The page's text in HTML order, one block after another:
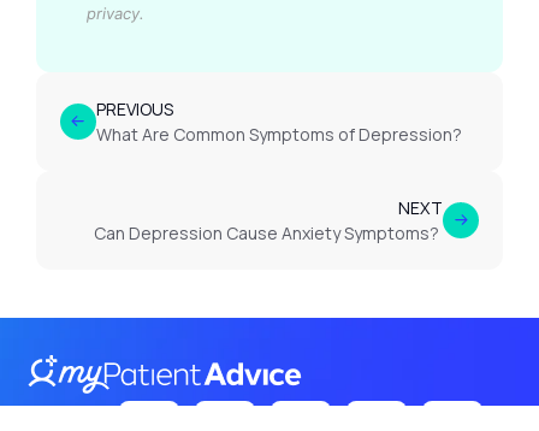
privacy.
PREVIOUS
What Are Common Symptoms of Depression?
NEXT
Can Depression Cause Anxiety Symptoms?